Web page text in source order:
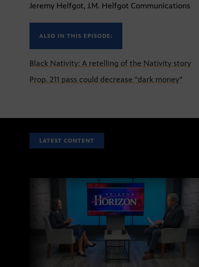
Jeremy Helfgot, J.M. Helfgot Communications
ALSO IN THIS EPISODE:
Black Nativity: A retelling of the Nativity story
Prop. 211 pass could decrease "dark money"
LATEST CONTENT